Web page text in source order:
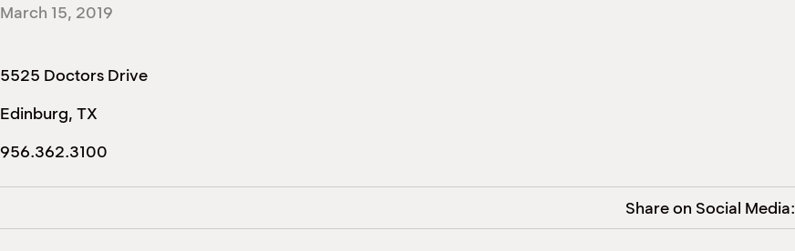
March 15, 2019
5525 Doctors Drive
Edinburg, TX
956.362.3100
Share on Social Media: